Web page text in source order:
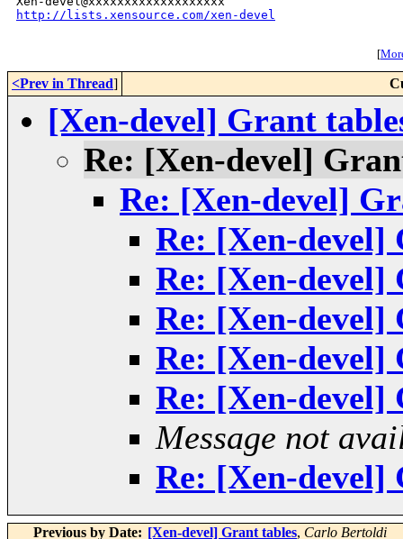
http://lists.xensource.com/xen-devel
[
<Prev in Thread]
[Xen-devel] Grant
Re: [Xen-devel]
Re: [Xen-devel]
Re: [Xen-devel]
Re: [Xen-devel]
Re: [Xen-devel]
Re: [Xen-devel]
Re: [Xen-devel]
Message not
Re: [Xen-devel]
Previous by Date: [Xen-devel] Grant tables, Carlo Bertoldi